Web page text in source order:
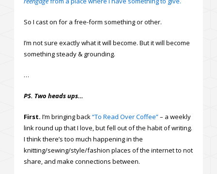
So I cast on for a free-form something or other.
I’m not sure exactly what it will become. But it will become
something steady & grounding.
…
PS. Two heads ups…
First. I’m bringing back“To Read Over Coffee”– a weekly
link round up that I love, but fell out of the habit of writing.
I think there’s too much happening in the
knitting/sewing/style/fashion places of the internet to not
share, and make connections between.